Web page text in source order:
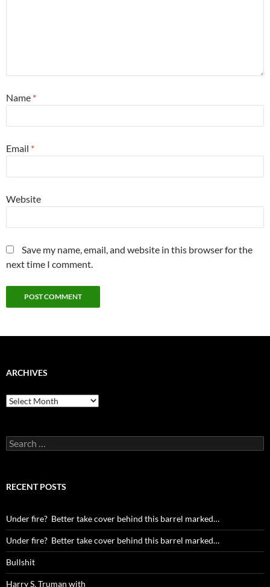
Name *
Email *
Website
Save my name, email, and website in this browser for the
next time I comment.
ARCHIVES
Archives
Search
for:
RECENT POSTS
Under fire? Better take cover behind this barrel marked…
Under fire? Better take cover behind this barrel marked…
Bullshit
Harry S. Truman with